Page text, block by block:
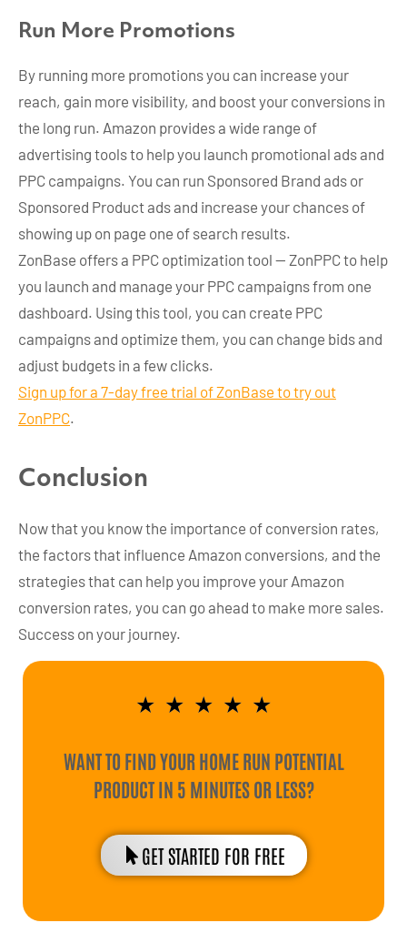
Run More Promotions
By running more promotions you can increase your
reach, gain more visibility, and boost your conversions in
the long run. Amazon provides a wide range of
advertising tools to help you launch promotional ads and
PPC campaigns. You can run Sponsored Brand ads or
Sponsored Product ads and increase your chances of
showing up on page one of search results.
ZonBase offers a PPC optimization tool — ZonPPC to help
you launch and manage your PPC campaigns from one
dashboard. Using this tool, you can create PPC
campaigns and optimize them, you can change bids and
adjust budgets in a few clicks.
Sign up for a 7-day free trial of ZonBase to try out
ZonPPC.
Conclusion
Now that you know the importance of conversion rates,
the factors that influence Amazon conversions, and the
strategies that can help you improve your Amazon
conversion rates, you can go ahead to make more sales.
Success on your journey.
★ ★ ★ ★ ★
WANT TO FIND YOUR HOME RUN POTENTIAL
PRODUCT IN 5 MINUTES OR LESS?
GET STARTED FOR FREE